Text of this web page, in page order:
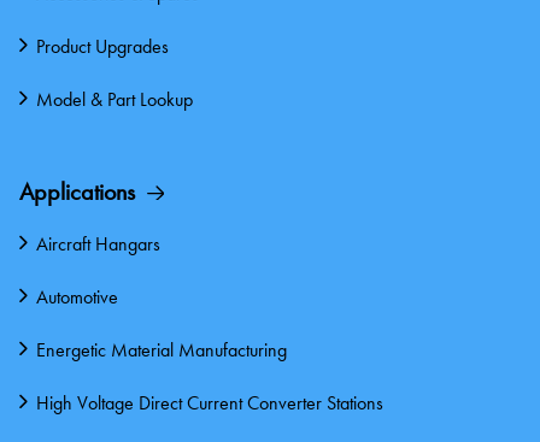
Product Upgrades
Model & Part Lookup
Applications
Aircraft Hangars
Automotive
Energetic Material Manufacturing
High Voltage Direct Current Converter Stations